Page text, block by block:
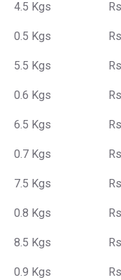
4.5 Kgs
0.5 Kgs
5.5 Kgs
0.6 Kgs
6.5 Kgs
0.7 Kgs
7.5 Kgs
0.8 Kgs
8.5 Kgs
0.9 Kgs